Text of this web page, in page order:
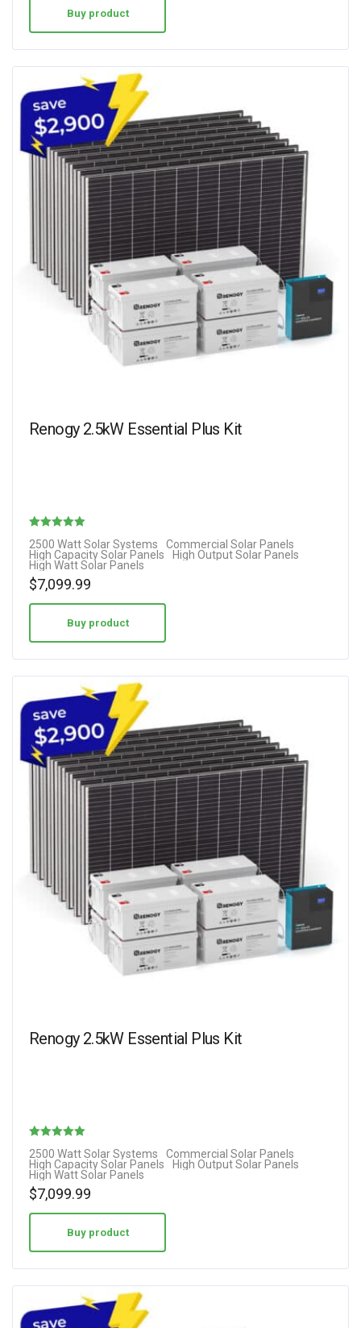
Buy product
Renogy 2.5kW Essential Plus Kit
5.00
2500 Watt Solar Systems
Commercial Solar Panels
High Capacity Solar Panels
High Output Solar Panels
High Watt Solar Panels
$7,099.99
Buy product
Renogy 2.5kW Essential Plus Kit
5.00
2500 Watt Solar Systems
Commercial Solar Panels
High Capacity Solar Panels
High Output Solar Panels
High Watt Solar Panels
$7,099.99
Buy product